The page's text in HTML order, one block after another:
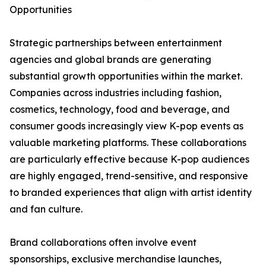
Opportunities
Strategic partnerships between entertainment
agencies and global brands are generating
substantial growth opportunities within the market.
Companies across industries including fashion,
cosmetics, technology, food and beverage, and
consumer goods increasingly view K-pop events as
valuable marketing platforms. These collaborations
are particularly effective because K-pop audiences
are highly engaged, trend-sensitive, and responsive
to branded experiences that align with artist identity
and fan culture.
Brand collaborations often involve event
sponsorships, exclusive merchandise launches,